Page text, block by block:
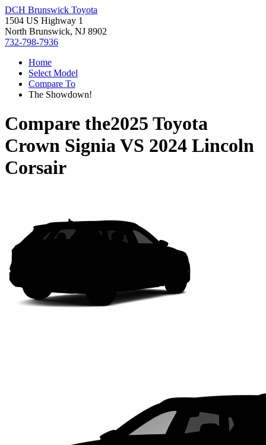
DCH Brunswick Toyota
1504 US Highway 1
North Brunswick, NJ 8902
732-798-7936
Home
Select Model
Compare To
The Showdown!
Compare the2025 Toyota
Crown SigniaVS 2024 Lincoln
Corsair